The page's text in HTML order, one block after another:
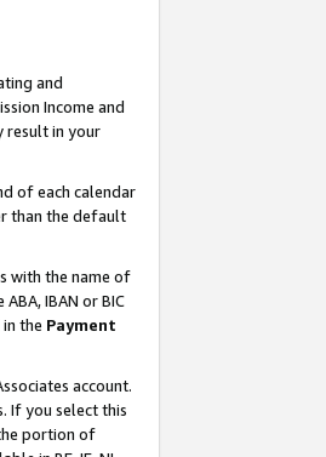
and
Income and
result in your
of each calendar
than the default
with the name of
IBAN or BIC
the Payment
account.
If you select this
portion of